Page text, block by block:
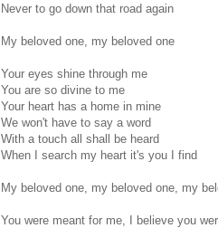
Never to go down that road again
My beloved one, my beloved one
Your eyes shine through me
You are so divine to me
Your heart has a home in mine
We won't have to say a word
With a touch all shall be heard
When I search my heart it's you I find
My beloved one, my beloved one, my
You were meant for me, I believe you